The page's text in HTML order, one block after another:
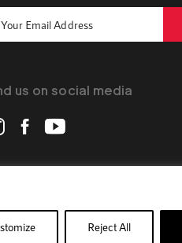
Reject All
us on social media
Official Site